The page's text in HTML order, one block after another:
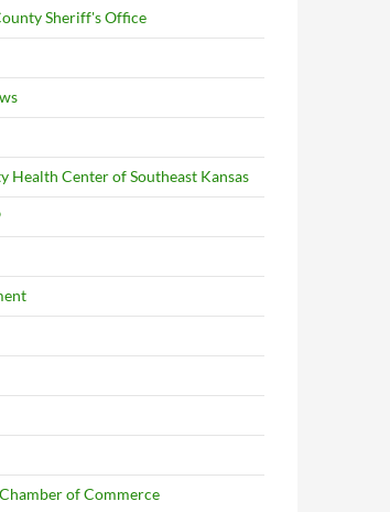
Sheriff's Office
Health Center of Southeast Kansas
of Commerce